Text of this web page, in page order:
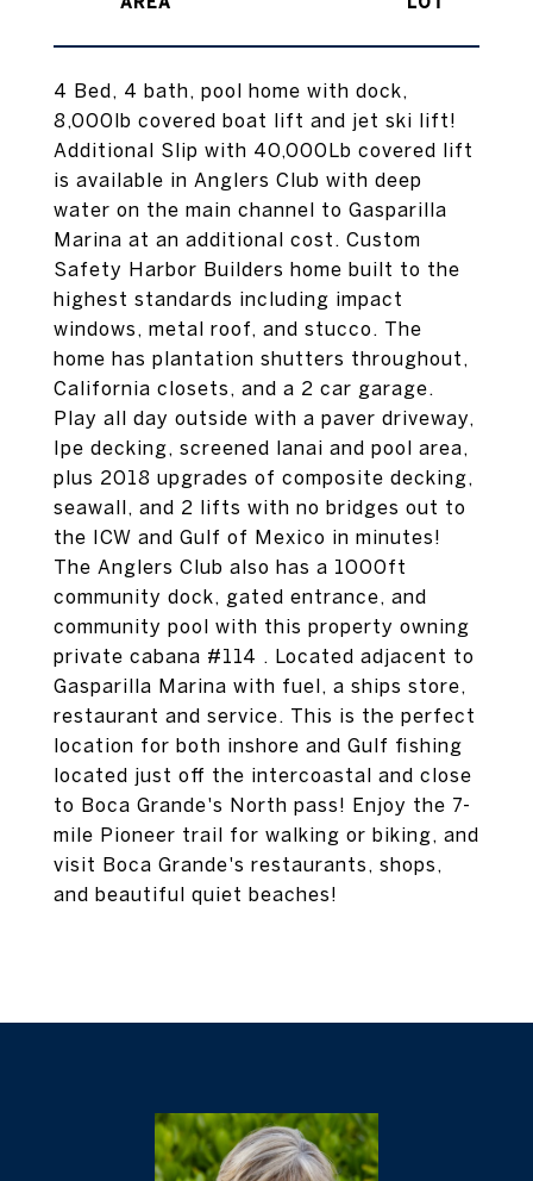
4 Bed, 4 bath, pool home with dock,
8,000lb covered boat lift and jet ski lift!
Additional Slip with 40,000Lb covered lift
is available in Anglers Club with deep
water on the main channel to Gasparilla
Marina at an additional cost. Custom
Safety Harbor Builders home built to the
highest standards including impact
windows, metal roof, and stucco. The
home has plantation shutters throughout,
California closets, and a 2 car garage.
Play all day outside with a paver driveway,
Ipe decking, screened lanai and pool area,
plus 2018 upgrades of composite decking,
seawall, and 2 lifts with no bridges out to
the ICW and Gulf of Mexico in minutes!
The Anglers Club also has a 1000ft
community dock, gated entrance, and
community pool with this property owning
private cabana #114 . Located adjacent to
Gasparilla Marina with fuel, a ships store,
restaurant and service. This is the perfect
location for both inshore and Gulf fishing
located just off the intercoastal and close
to Boca Grande's North pass! Enjoy the 7-
mile Pioneer trail for walking or biking, and
visit Boca Grande's restaurants, shops,
and beautiful quiet beaches!